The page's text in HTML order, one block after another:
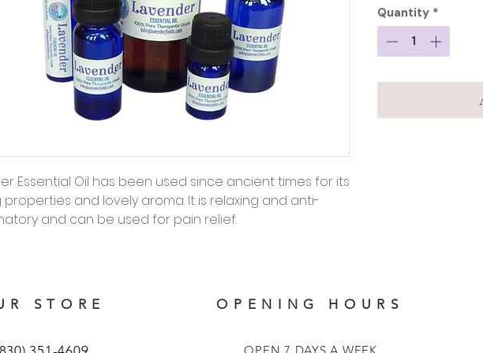
Essential Oil has been used since ancient times for its
properties and lovely aroma. It is relaxing and anti-
and can be used for pain relief.
Quantity *
STORE OPENING HOURS